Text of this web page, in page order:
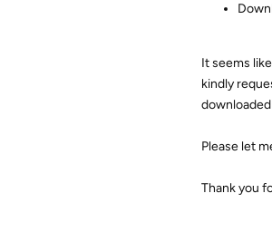
It seems
kindly
Please let
Thank you